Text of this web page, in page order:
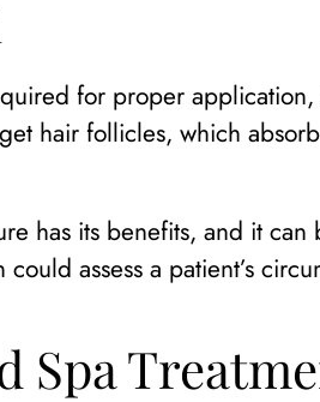
for proper
hair follicles, which
has its benefits, and it
assess a patient’s
Spa